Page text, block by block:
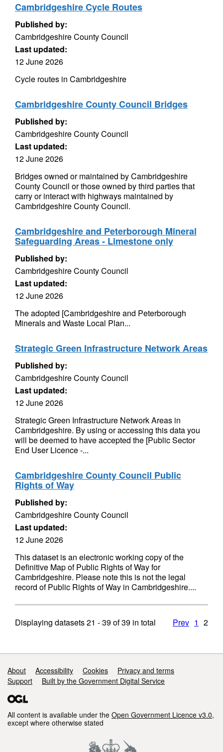
Cambridgeshire Cycle Routes
Published by:
Cambridgeshire County Council
Last updated:
12 June 2026
Cycle routes in Cambridgeshire
Cambridgeshire County Council Bridges
Published by:
Cambridgeshire County Council
Last updated:
12 June 2026
Bridges owned or maintained by Cambridgeshire
County Council or those owned by third parties that
carry or interact with highways maintained by
Cambridgeshire County Council.
Cambridgeshire and Peterborough Mineral
Safeguarding Areas - Limestone only
Published by:
Cambridgeshire County Council
Last updated:
12 June 2026
The adopted [Cambridgeshire and Peterborough
Minerals and Waste Local Plan...
Strategic Green Infrastructure Network Areas
Published by:
Cambridgeshire County Council
Last updated:
12 June 2026
Strategic Green Infrastructure Network Areas in
Cambridgeshire. By using or accessing this data you
will be deemed to have accepted the [Public Sector
End User Licence -...
Cambridgeshire County Council Public
Rights of Way
Published by:
Cambridgeshire County Council
Last updated:
12 June 2026
This dataset is an electronic working copy of the
Definitive Map of Public Rights of Way for
Cambridgeshire. Please note this is not the legal
record of Public Rights of Way in Cambridgeshire....
Displaying datasets21 - 39of39 in total Prev 1 2
Support links
About Accessibility Cookies
Privacy and terms
Support
Built by the Government Digital Service
All content is available under the Open Government Licence v3.0,
except where otherwise stated